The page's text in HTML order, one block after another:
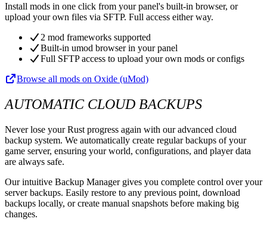
Install mods in one click from your panel's built-in browser, or
upload your own files via SFTP. Full access either way.
2 mod frameworks supported
Built-in umod browser in your panel
Full SFTP access to upload your own mods or configs
Browse all mods on Oxide (uMod)
AUTOMATIC CLOUD BACKUPS
Never lose your Rust progress again with our advanced cloud
backup system. We automatically create regular backups of your
game server, ensuring your world, configurations, and player data
are always safe.
Our intuitive Backup Manager gives you complete control over your
server backups. Easily restore to any previous point, download
backups locally, or create manual snapshots before making big
changes.